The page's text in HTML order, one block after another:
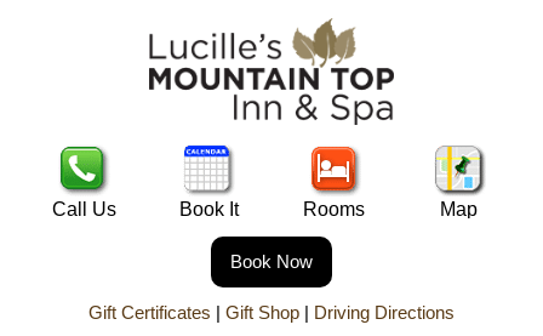
Call Us Book It Rooms Map
Book Now
Gift Certificates | Gift Shop| Driving Directions